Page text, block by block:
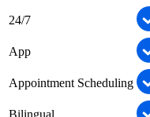
24/7
App
Appointment Scheduling